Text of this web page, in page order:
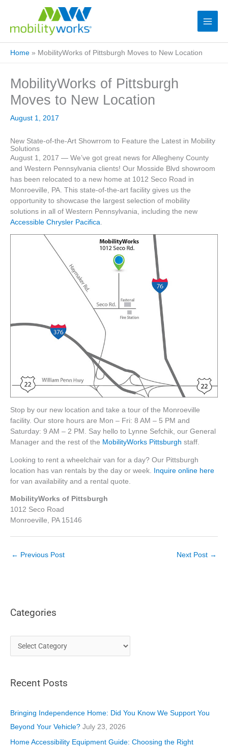
Home » MobilityWorks of Pittsburgh Moves to New Location
MobilityWorks of Pittsburgh
Moves to New Location
August 1, 2017
New State-of-the-Art Showrrom to Feature the Latest in Mobility
Solutions
August 1, 2017 — We’ve got great news for Allegheny County
and Western Pennsylvania clients! Our Mosside Blvd showroom
has been relocated to a new home at 1012 Seco Road in
Monroeville, PA. This state-of-the-art facility gives us the
opportunity to showcase the largest selection of mobility
solutions in all of Western Pennsylvania, including the new
Accessible Chrysler Pacifica
Stop by our new location and take a tour of the Monroeville
facility. Our store hours are Mon – Fri: 8 AM – 5 PM and
Saturday: 9 AM – 2 PM. Say hello to Lynne Sefchik, our General
Manager and the rest of the MobilityWorks Pittsburgh staff.
Looking to rent a wheelchair van for a day? Our Pittsburgh
location has van rentals by the day or week. Inquire online here
for van availability and a rental quote.
MobilityWorks of Pittsburgh
1012 Seco Road
Monroeville, PA 15146
← Previous Post Next Post →
Categories
a
e
o
r
i
Recent Posts
Bringing Independence Home: Did You Know We Support You
Beyond Your Vehicle? July 23, 2026
Home Accessibility Equipment Guide: Choosing the Right